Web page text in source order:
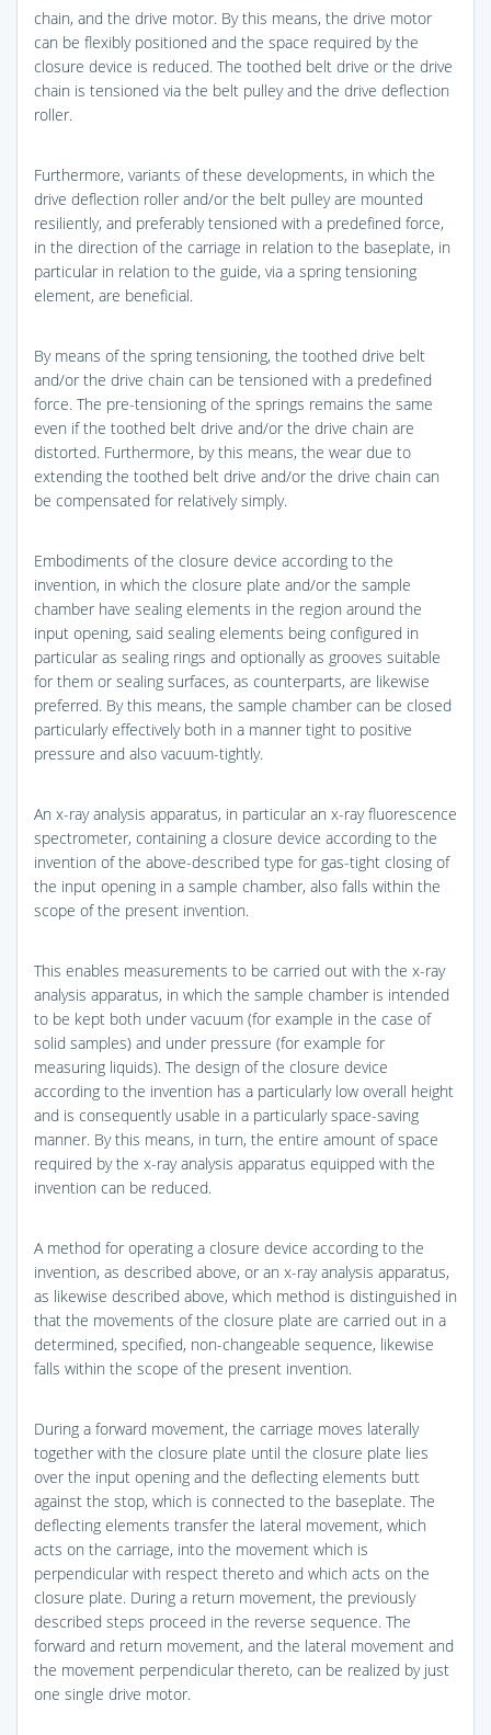
chain, and the drive motor. By this means, the drive motor
can be flexibly positioned and the space required by the
closure device is reduced. The toothed belt drive or the drive
chain is tensioned via the belt pulley and the drive deflection
roller.
Furthermore, variants of these developments, in which the
drive deflection roller and/or the belt pulley are mounted
resiliently, and preferably tensioned with a predefined force,
in the direction of the carriage in relation to the baseplate, in
particular in relation to the guide, via a spring tensioning
element, are beneficial.
By means of the spring tensioning, the toothed drive belt
and/or the drive chain can be tensioned with a predefined
force. The pre-tensioning of the springs remains the same
even if the toothed belt drive and/or the drive chain are
distorted. Furthermore, by this means, the wear due to
extending the toothed belt drive and/or the drive chain can
be compensated for relatively simply.
Embodiments of the closure device according to the
invention, in which the closure plate and/or the sample
chamber have sealing elements in the region around the
input opening, said sealing elements being configured in
particular as sealing rings and optionally as grooves suitable
for them or sealing surfaces, as counterparts, are likewise
preferred. By this means, the sample chamber can be closed
particularly effectively both in a manner tight to positive
pressure and also vacuum-tightly.
An x-ray analysis apparatus, in particular an x-ray fluorescence
spectrometer, containing a closure device according to the
invention of the above-described type for gas-tight closing of
the input opening in a sample chamber, also falls within the
scope of the present invention.
This enables measurements to be carried out with the x-ray
analysis apparatus, in which the sample chamber is intended
to be kept both under vacuum (for example in the case of
solid samples) and under pressure (for example for
measuring liquids). The design of the closure device
according to the invention has a particularly low overall height
and is consequently usable in a particularly space-saving
manner. By this means, in turn, the entire amount of space
required by the x-ray analysis apparatus equipped with the
invention can be reduced.
A method for operating a closure device according to the
invention, as described above, or an x-ray analysis apparatus,
as likewise described above, which method is distinguished in
that the movements of the closure plate are carried out in a
determined, specified, non-changeable sequence, likewise
falls within the scope of the present invention.
During a forward movement, the carriage moves laterally
together with the closure plate until the closure plate lies
over the input opening and the deflecting elements butt
against the stop, which is connected to the baseplate. The
deflecting elements transfer the lateral movement, which
acts on the carriage, into the movement which is
perpendicular with respect thereto and which acts on the
closure plate. During a return movement, the previously
described steps proceed in the reverse sequence. The
forward and return movement, and the lateral movement and
the movement perpendicular thereto, can be realized by just
one single drive motor.